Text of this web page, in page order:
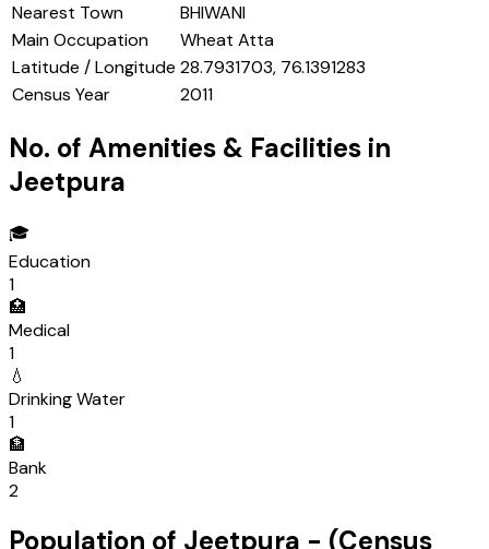
Nearest Town
BHIWANI
Main Occupation
Wheat Atta
Latitude / Longitude 28.7931703, 76.1391283
Census Year
2011
No. of Amenities & Facilities in
Jeetpura
🎓
Education
1
🏥
Medical
1
💧
Drinking Water
1
🏦
Bank
2
Population of Jeetpura - (Census